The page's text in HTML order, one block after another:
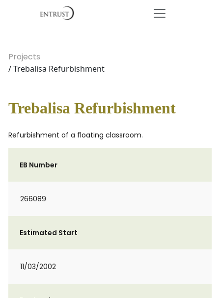
Projects
/ Trebalisa Refurbishment
Trebalisa Refurbishment
Refurbishment of a floating classroom.
EB Number
266089
Estimated Start
11/03/2002